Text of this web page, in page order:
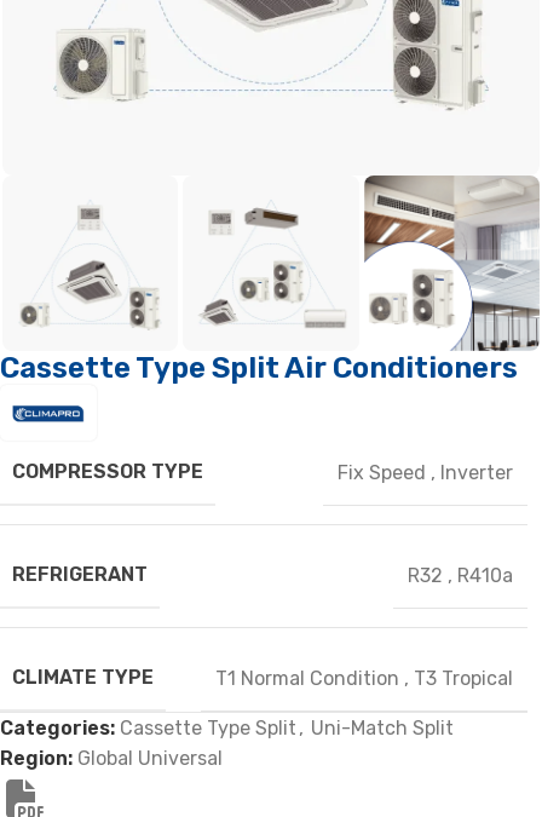
Cassette Type Split Air Conditioners
COMPRESSOR TYPE Fix Speed , Inverter
REFRIGERANT R32 , R410a
CLIMATE TYPE T1 Normal Condition , T3 Tropical
Categories: Cassette Type Split , Uni-Match Split
Region: Global Universal